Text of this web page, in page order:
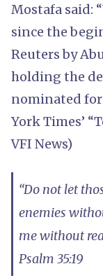
Mostafa said:
since the
Reuters by
holding the
nominated for
York Times’
VFI News)
“Do not let
enemies
me without
Psalm 35:19